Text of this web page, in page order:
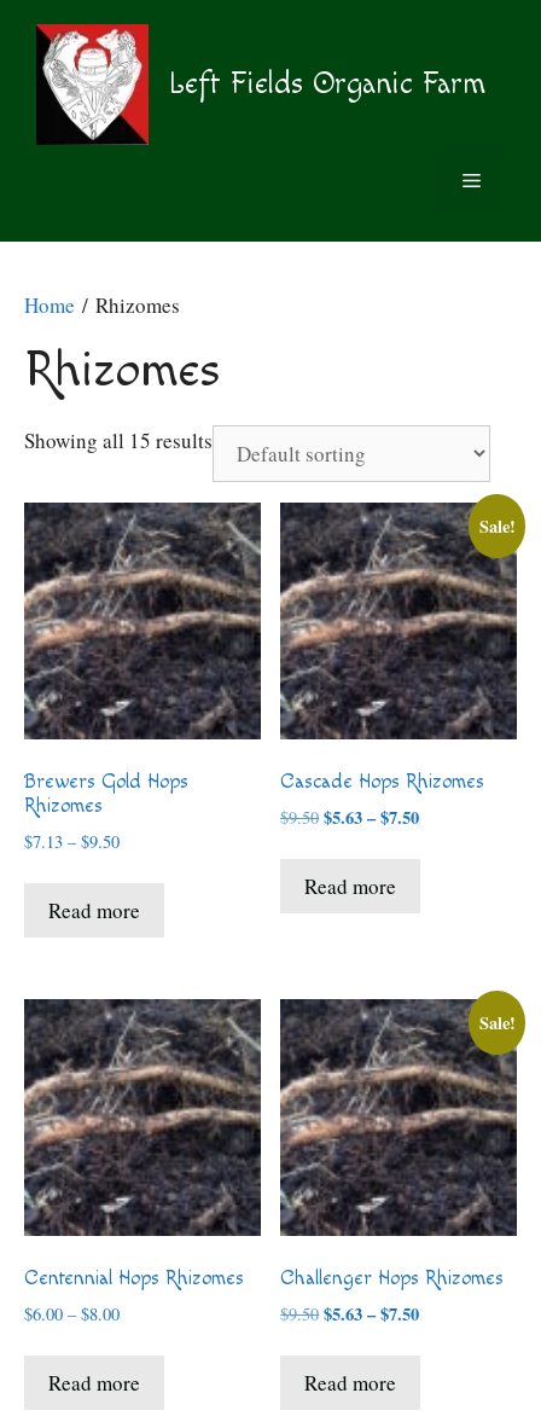
content
Left Fields Organic Farm
MENU
Home / Rhizomes
Rhizomes
Showing all 15 results
Brewers Gold Hops
Rhizomes
$7.13 – $9.50Price
through
Read more
Sale!
Cascade Hops Rhizomes
$9.50 $5.63–$7.50Price
Read more
Centennial Hops Rhizomes
$6.00 – $8.00Price
through
Read more
Sale!
Challenger Hops Rhizomes
$9.50 $5.63–$7.50Price
Read more